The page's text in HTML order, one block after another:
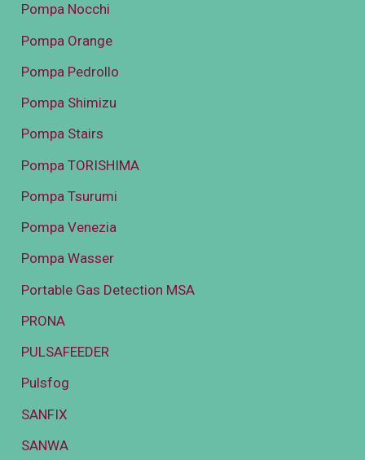
Pompa Nocchi
Pompa Orange
Pompa Pedrollo
Pompa Shimizu
Pompa Stairs
Pompa TORISHIMA
Pompa Tsurumi
Pompa Venezia
Pompa Wasser
Portable Gas Detection MSA
PRONA
PULSAFEEDER
Pulsfog
SANFIX
SANWA